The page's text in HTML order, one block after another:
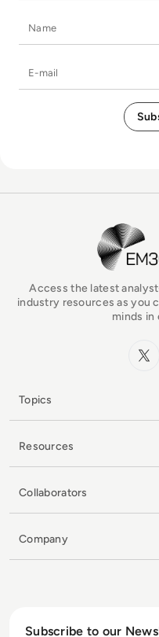
Access the latest
industry resources as you
minds in
x.com
Topics
Resources
Collaborators
Company
Subscribe to our